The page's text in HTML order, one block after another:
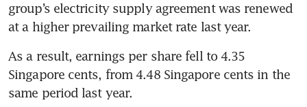
group’s electricity supply agreement was renewed
at a higher prevailing market rate last year.
As a result, earnings per share fell to 4.35
Singapore cents, from 4.48 Singapore cents in the
same period last year.